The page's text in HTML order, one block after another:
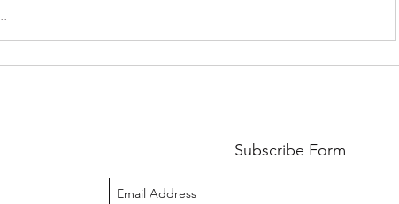
Subscribe Form